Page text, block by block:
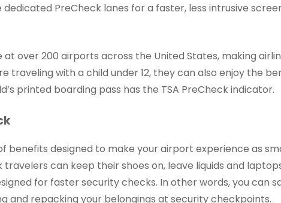
PreCheck lanes for a faster, less intrusive
over 200 airports across the United States, making
traveling with a child under 12, they can also enjoy the
printed boarding pass has the TSA PreCheck indicator.
benefits designed to make your airport experience as
can keep their shoes on, leave liquids and
for faster security checks. In other words, you can
and repacking your belongings at security checkpoints.